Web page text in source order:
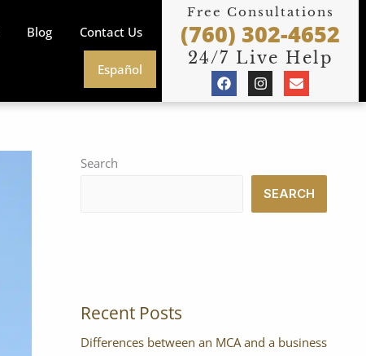
Blog Contact Us
Español
Free Consultations
(760) 302-4652
24/7 Live Help
F
a
c
I
n
s
a
m
E
n
v
e
Search
SEARCH
Recent Posts
Differences between an MCA and a business